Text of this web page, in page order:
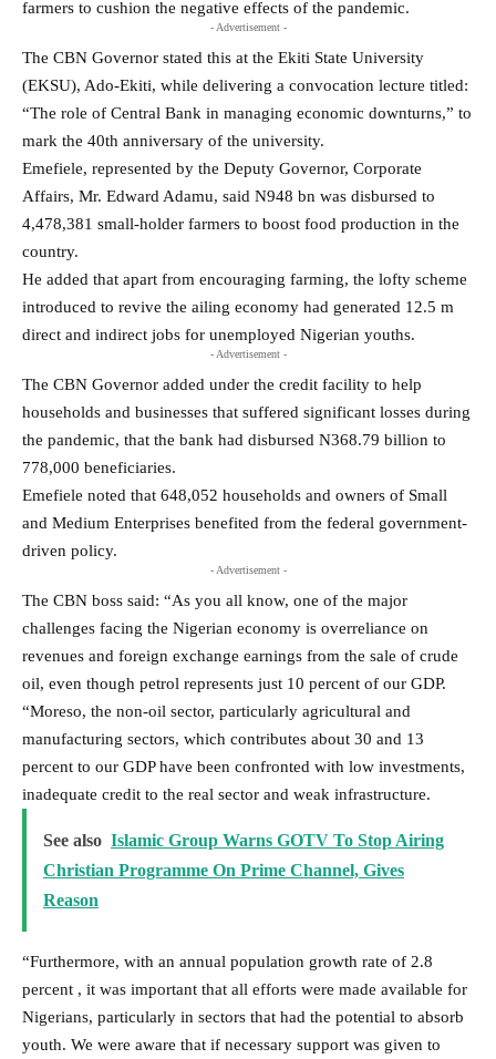
farmers to cushion the negative effects of the pandemic.
- Advertisement -
The CBN Governor stated this at the Ekiti State University
(EKSU), Ado-Ekiti, while delivering a convocation lecture titled:
“The role of Central Bank in managing economic downturns,” to
mark the 40th anniversary of the university.
Emefiele, represented by the Deputy Governor, Corporate
Affairs, Mr. Edward Adamu, said N948 bn was disbursed to
4,478,381 small-holder farmers to boost food production in the
country.
He added that apart from encouraging farming, the lofty scheme
introduced to revive the ailing economy had generated 12.5 m
direct and indirect jobs for unemployed Nigerian youths.
- Advertisement -
The CBN Governor added under the credit facility to help
households and businesses that suffered significant losses during
the pandemic, that the bank had disbursed N368.79 billion to
778,000 beneficiaries.
Emefiele noted that 648,052 households and owners of Small
and Medium Enterprises benefited from the federal government-
driven policy.
- Advertisement -
The CBN boss said: “As you all know, one of the major
challenges facing the Nigerian economy is overreliance on
revenues and foreign exchange earnings from the sale of crude
oil, even though petrol represents just 10 percent of our GDP.
“Moreso, the non-oil sector, particularly agricultural and
manufacturing sectors, which contributes about 30 and 13
percent to our GDP have been confronted with low investments,
inadequate credit to the real sector and weak infrastructure.
See also Islamic Group Warns GOTV To Stop Airing
Christian Programme On Prime Channel, Gives
Reason
“Furthermore, with an annual population growth rate of 2.8
percent , it was important that all efforts were made available for
Nigerians, particularly in sectors that had the potential to absorb
youth. We were aware that if necessary support was given to